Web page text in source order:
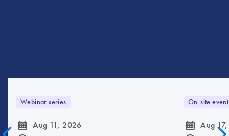
Webinar series
icon_0085_cc_gen_calendar-s Aug 11, 2026
On-site event
icon_0085_cc_gen_calendar-s Aug